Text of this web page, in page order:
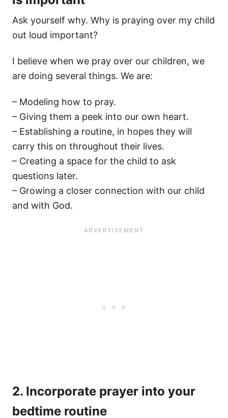
Ask yourself why. Why is praying over my child
out loud important?
I believe when we pray over our children, we
are doing several things. We are:
– Modeling how to pray.
– Giving them a peek into our own heart.
– Establishing a routine, in hopes they will
carry this on throughout their lives.
– Creating a space for the child to ask
questions later.
– Growing a closer connection with our child
and with God.
2. Incorporate prayer into your
bedtime routine